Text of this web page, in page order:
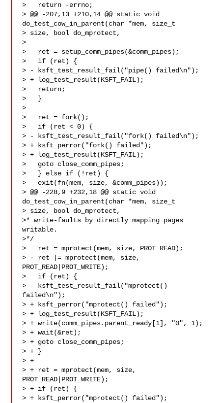
>   return -errno;
> @@ -207,13 +210,14 @@ static void
do_test_cow_in_parent(char *mem, size_t
> size, bool do_mprotect,
>
>   ret = setup_comm_pipes(&comm_pipes);
>   if (ret) {
> - ksft_test_result_fail("pipe() failed\n");
> + log_test_result(KSFT_FAIL);
>   return;
>   }
>
>   ret = fork();
>   if (ret < 0) {
> - ksft_test_result_fail("fork() failed\n");
> + ksft_perror("fork() failed");
> + log_test_result(KSFT_FAIL);
>   goto close_comm_pipes;
>   } else if (!ret) {
>   exit(fn(mem, size, &comm_pipes));
> @@ -228,9 +232,18 @@ static void
do_test_cow_in_parent(char *mem, size_t
> size, bool do_mprotect,
>* write-faults by directly mapping pages
writable.
>*/
>   ret = mprotect(mem, size, PROT_READ);
> - ret |= mprotect(mem, size,
PROT_READ|PROT_WRITE);
>   if (ret) {
> - ksft_test_result_fail("mprotect()
failed\n");
> + ksft_perror("mprotect() failed");
> + log_test_result(KSFT_FAIL);
> + write(comm_pipes.parent_ready[1], "0", 1);
> + wait(&ret);
> + goto close_comm_pipes;
> + }
> +
> + ret = mprotect(mem, size,
PROT_READ|PROT_WRITE);
> + if (ret) {
> + ksft_perror("mprotect() failed");